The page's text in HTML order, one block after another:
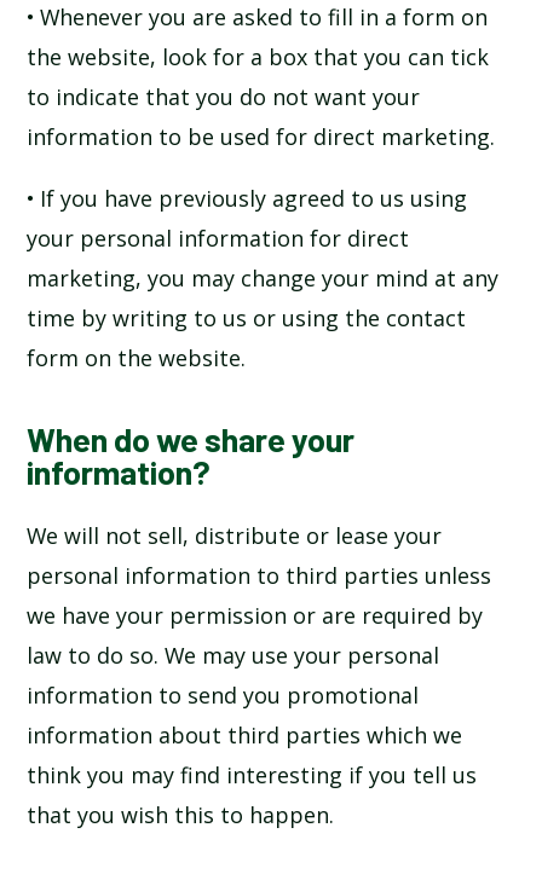
• Whenever you are asked to fill in a form on
the website, look for a box that you can tick
to indicate that you do not want your
information to be used for direct marketing.
• If you have previously agreed to us using
your personal information for direct
marketing, you may change your mind at any
time by writing to us or using the contact
form on the website.
When do we share your
information?
We will not sell, distribute or lease your
personal information to third parties unless
we have your permission or are required by
law to do so. We may use your personal
information to send you promotional
information about third parties which we
think you may find interesting if you tell us
that you wish this to happen.